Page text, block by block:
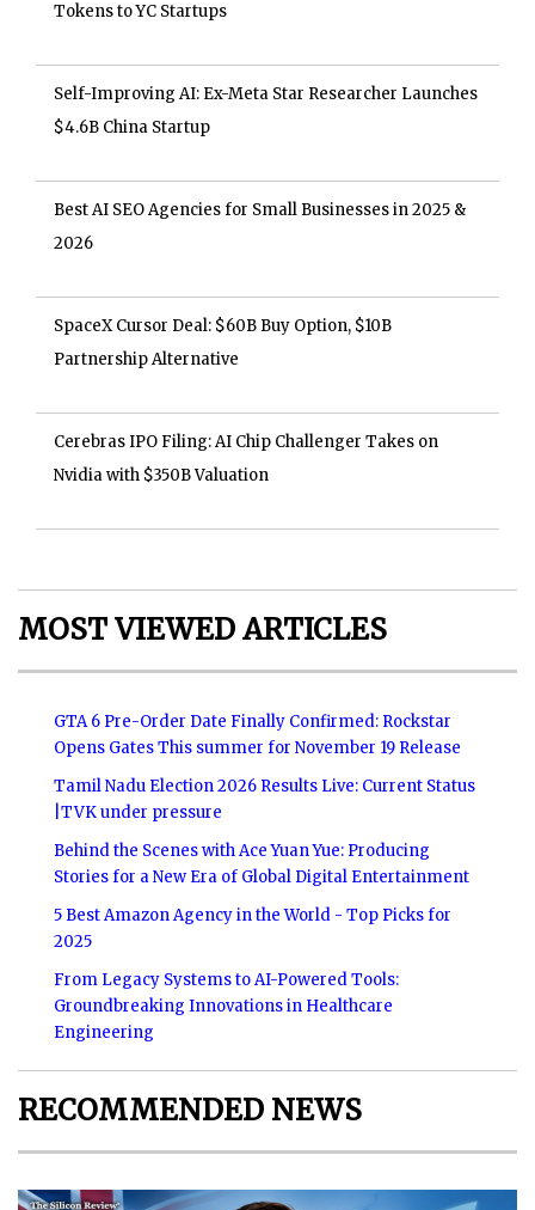
Tokens to YC Startups
Self-Improving AI: Ex-Meta Star Researcher Launches
$4.6B China Startup
Best AI SEO Agencies for Small Businesses in 2025 &
2026
SpaceX Cursor Deal: $60B Buy Option, $10B
Partnership Alternative
Cerebras IPO Filing: AI Chip Challenger Takes on
Nvidia with $350B Valuation
MOST VIEWED ARTICLES
GTA 6 Pre-Order Date Finally Confirmed: Rockstar
Opens Gates This summer for November 19 Release
Tamil Nadu Election 2026 Results Live: Current Status
|TVK under pressure
Behind the Scenes with Ace Yuan Yue: Producing
Stories for a New Era of Global Digital Entertainment
5 Best Amazon Agency in the World - Top Picks for
2025
From Legacy Systems to AI-Powered Tools:
Groundbreaking Innovations in Healthcare
Engineering
RECOMMENDED NEWS